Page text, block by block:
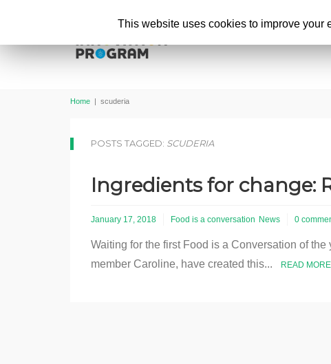
Home | scuderia
POSTS TAGGED: SCUDERIA
Ingredients for change:
January 17, 2018 Food is a conversation News 0
Waiting for the first Food is a Conversation of
member Caroline, have created this...
READ MORE
This website uses cookies to improve your